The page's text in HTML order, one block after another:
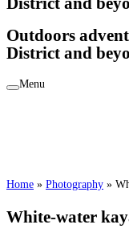
Outdoors
District and
Menu
Home » Photography »
White-water